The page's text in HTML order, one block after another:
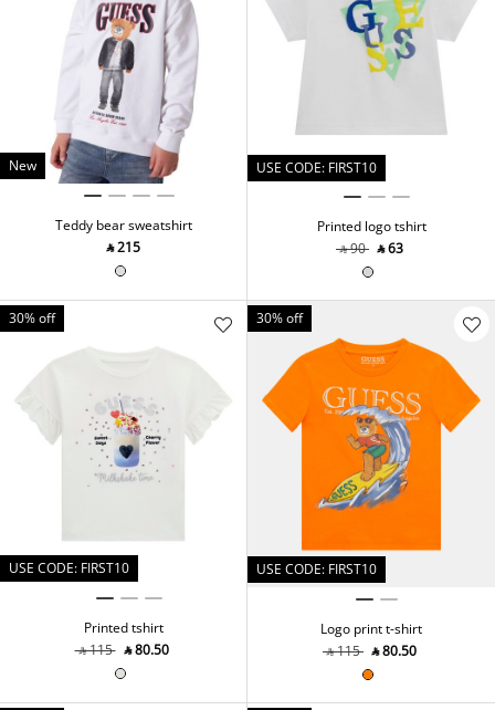
New
Teddy bear sweatshirt
‎ ⃁ ⁦215⁩ ‎
USE CODE: FIRST10
Printed logo tshirt
‎ ⃁ ⁦90⁩ ‎ ‎ ⃁ ⁦63⁩ ‎
30% off
USE CODE: FIRST10
Printed tshirt
‎ ⃁ ⁦115⁩ ‎ ‎ ⃁ ⁦80.50⁩ ‎
30% off
USE CODE: FIRST10
Logo print t-shirt
‎ ⃁ ⁦115⁩ ‎ ‎ ⃁ ⁦80.50⁩ ‎